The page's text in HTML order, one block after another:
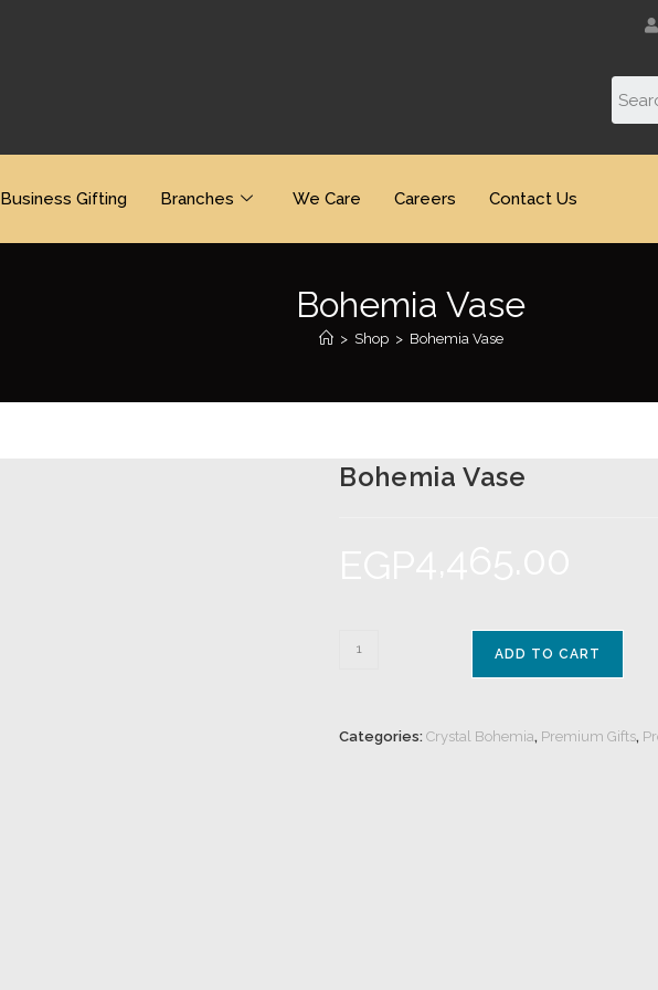
Business Gifting Branches We Care Careers Contact Us
Bohemia Vase
> Shop > Bohemia Vase
Bohemia Vase
ADD TO CART
Categories:Crystal Bohemia, Premium Gifts,